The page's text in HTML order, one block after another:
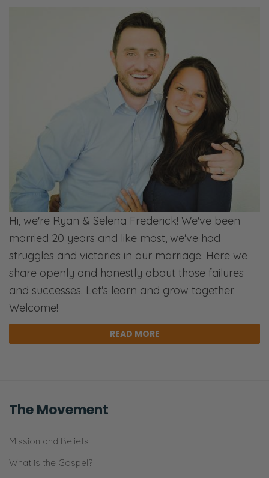
Hi, we're Ryan & Selena Frederick! We've been
married 20 years and like most, we've had
struggles and victories in our marriage. Here we
share openly and honestly about those failures
and successes. Let's learn and grow together.
Welcome!
READ MORE
The Movement
Mission and Beliefs
What is the Gospel?